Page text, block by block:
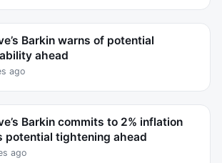
Barkin warns of potential
ahead
ago
Barkin commits to 2% inflation
potential tightening ahead
ago